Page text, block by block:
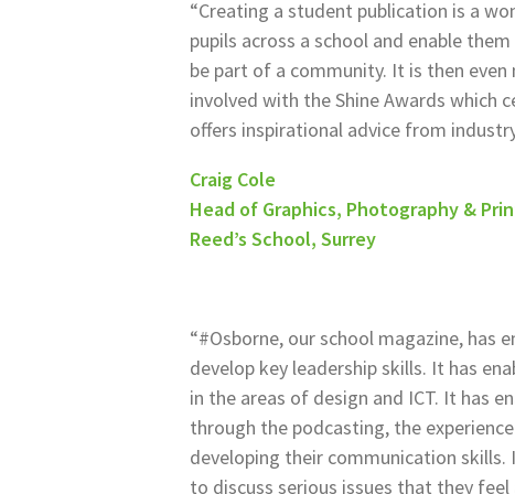
“Creating a student publication is a
pupils across a school and enable
be part of a community. It is then
involved with the Shine Awards which
offers inspirational advice from
Craig Cole
Head of Graphics, Photography &
Reed’s School, Surrey
“#Osborne, our school magazine, has
develop key leadership skills. It has
in the areas of design and ICT. It has
through the podcasting, the
developing their communication skills.
to discuss serious issues that they